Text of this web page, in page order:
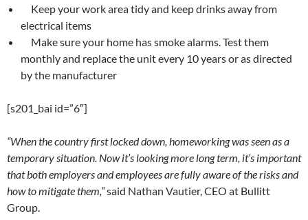
Keep your work area tidy and keep drinks away from
electrical items
Make sure your home has smoke alarms. Test them
monthly and replace the unit every 10 years or as directed
by the manufacturer
[s201_bai id=”6″]
“When the country first locked down, homeworking was seen as a
temporary situation. Now it’s looking more long term, it’s important
that both employers and employees are fully aware of the risks and
how to mitigate them,”said Nathan Vautier, CEO at Bullitt
Group.